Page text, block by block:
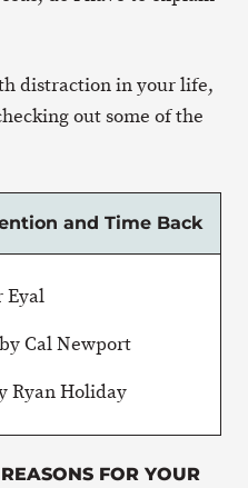
distraction in your life,
out some of the
and Time Back
Cal Newport
Ryan Holiday
FOR YOUR